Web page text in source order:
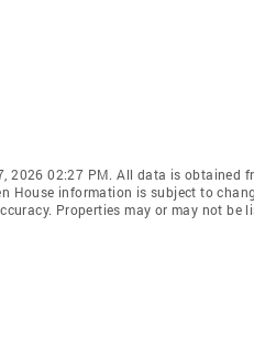
2026 02:27 PM. All data is obtained
House information is subject to
Properties may or may not be